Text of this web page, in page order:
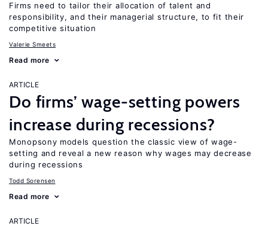
Firms need to tailor their allocation of talent and
responsibility, and their managerial structure, to fit their
competitive situation
Valerie Smeets
Read more
ARTICLE
Do firms’ wage-setting powers
increase during recessions?
Monopsony models question the classic view of wage-
setting and reveal a new reason why wages may decrease
during recessions
Todd Sorensen
Read more
ARTICLE